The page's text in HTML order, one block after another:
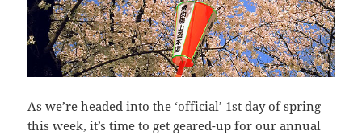
As we’re headed into the ‘official’ 1st day of spring
this week, it’s time to get geared-up for our annual